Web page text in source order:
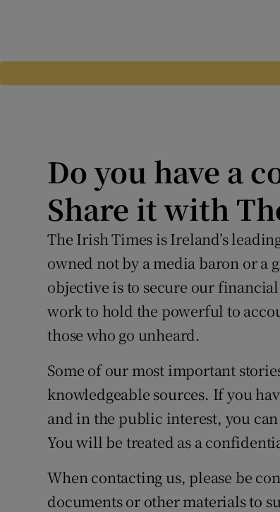
Do you have a
Share it with
The Irish Times is Ireland’s
owned not by a media baron or a
objective is to secure our
work to hold the powerful to
those who go unheard.
Some of our most important
knowledgeable sources. If you
and in the public interest, you
You will be treated as a
When contacting us, please be
documents or other materials to